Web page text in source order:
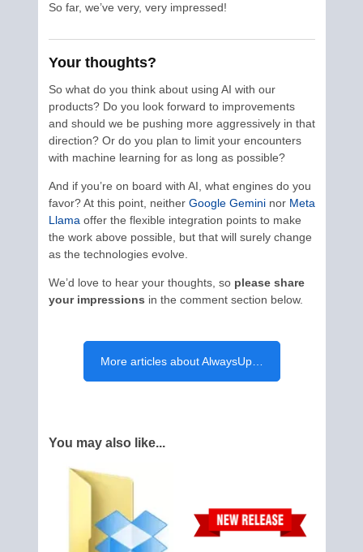
So far, we’ve very, very impressed!
Your thoughts?
So what do you think about using AI with our
products? Do you look forward to improvements
and should we be pushing more aggressively in that
direction? Or do you plan to limit your encounters
with machine learning for as long as possible?
And if you’re on board with AI, what engines do you
favor? At this point, neither Google Gemininor Meta
Llama offer the flexible integration points to make
the work above possible, but that will surely change
as the technologies evolve.
We’d love to hear your thoughts, so please share
your impressions in the comment section below.
More articles about AlwaysUp…
You may also like...